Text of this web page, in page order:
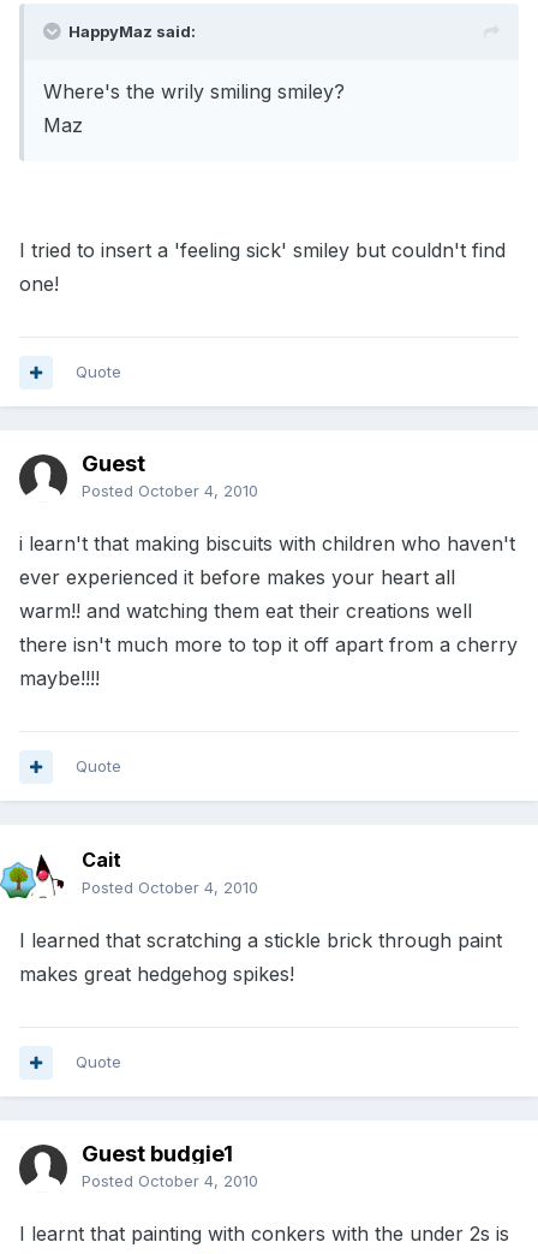
HappyMaz said:
Where's the wrily smiling smiley?
Maz
I tried to insert a 'feeling sick' smiley but couldn't find
one!
Quote
Guest
Posted October 4, 2010
i learn't that making biscuits with children who haven't
ever experienced it before makes your heart all
warm!! and watching them eat their creations well
there isn't much more to top it off apart from a cherry
maybe!!!!
Quote
Cait
Posted October 4, 2010
I learned that scratching a stickle brick through paint
makes great hedgehog spikes!
Quote
Guest budgie1
Posted October 4, 2010
I learnt that painting with conkers with the under 2s is